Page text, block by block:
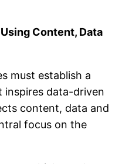
Content, Data
must establish a
inspires data-driven
content, data and
focus on the